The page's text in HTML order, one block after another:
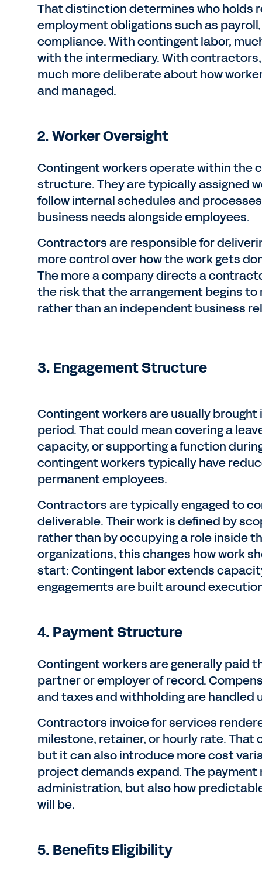
That distinction determines who holds
employment obligations such as
compliance. With contingent labor,
with the intermediary. With
much more deliberate about how
and managed.
2.Worker Oversight
Contingent workers operate within the
structure. They are typically assigned
follow internal schedules and
business needs alongside employees.
Contractors are responsible for
more control over how the work gets
The more a company directs a
the risk that the arrangement begins
rather than an independent business
3. Engagement Structure
Contingent workers are usually brought
period. That could mean covering a
capacity, or supporting a function
contingent workers typically have
permanent employees.
Contractors are typically engaged to
deliverable. Their work is defined by
rather than by occupying a role inside
organizations, this changes how work
start: Contingent labor extends
engagements are built around
4. Payment Structure
Contingent workers are generally paid
partner or employer of record.
and taxes and withholding are handled
Contractors invoice for services
milestone, retainer, or hourly rate. That
but it can also introduce more cost
project demands expand. The
administration, but also how
will be.
5. Benefits Eligibility